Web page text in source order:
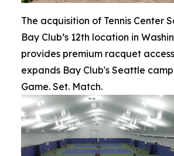
The acquisition of Tennis Center
Bay Club’s 12th location in
provides premium racquet
expands Bay Club's Seattle
Game. Set. Match.